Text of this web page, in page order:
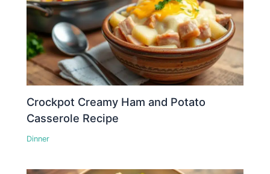
Crockpot Creamy Ham and Potato
Casserole Recipe
Dinner